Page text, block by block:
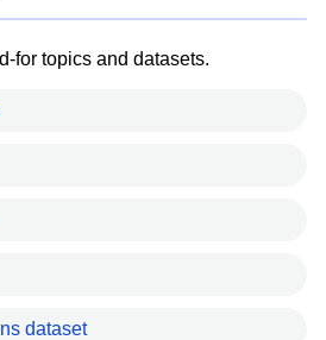
for topics and datasets.
dataset